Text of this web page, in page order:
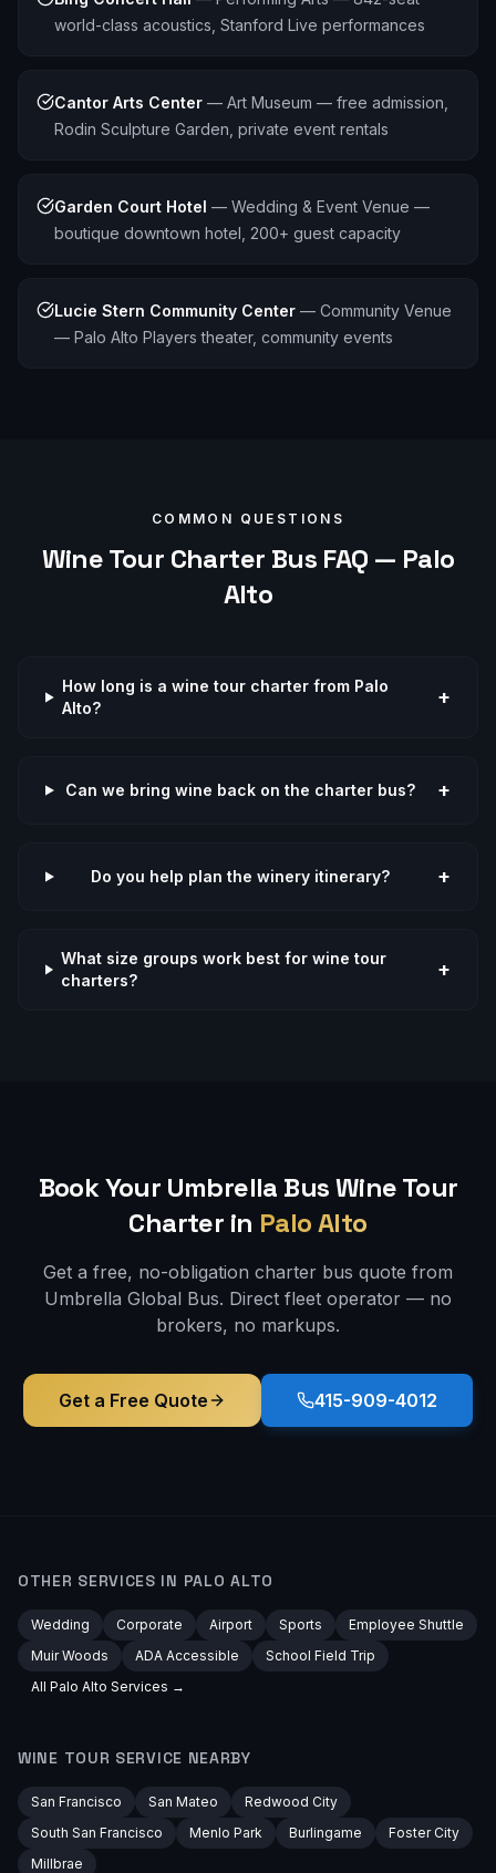
world-class acoustics, Stanford Live performances
Cantor Arts Center — Art Museum — free admission,
Rodin Sculpture Garden, private event rentals
Garden Court Hotel — Wedding & Event Venue —
boutique downtown hotel, 200+ guest capacity
Lucie Stern Community Center — Community Venue
— Palo Alto Players theater, community events
COMMON QUESTIONS
Wine Tour Charter Bus FAQ — Palo
Alto
How long is a wine tour charter from Palo
Alto?
+
Can we bring wine back on the charter bus? +
Do you help plan the winery itinerary? +
What size groups work best for wine tour
charters?
+
Book Your Umbrella BusWine Tour
Charter in Palo Alto
Get a free, no-obligation charter bus quote from
Umbrella Global Bus. Direct fleet operator — no
brokers, no markups.
Get a Free Quote 415-909-4012
OTHER SERVICES IN PALO ALTO
Wedding Corporate Airport Sports
Employee Shuttle
Muir Woods
ADA Accessible
School Field Trip
All Palo Alto Services →
WINE TOUR SERVICE NEARBY
San Francisco San Mateo
Redwood City
South San Francisco
Menlo Park Burlingame
Foster City
Millbrae